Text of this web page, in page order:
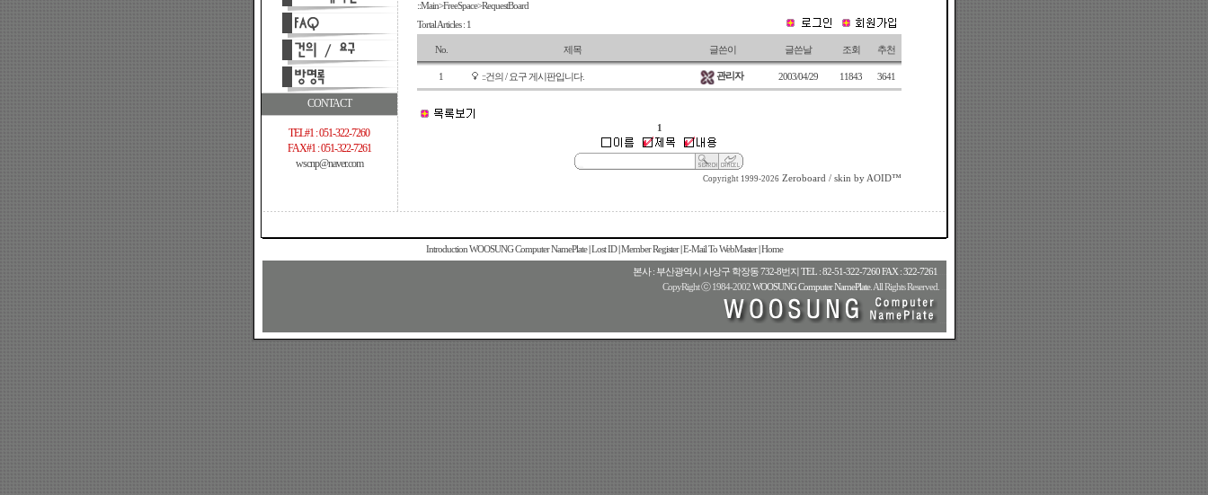
CONTACT
TEL#1 : 051-322-7260
FAX#1 : 051-322-7261
wscnp@naver.com
::Main>FreeSpace>RequestBoard
Tortal Articles : 1
No. 제목 글쓴이 글쓴날 조회 추천
1 ::건의 / 요구 게시판입니다. 관리자 2003/04/29 11843 3641
1
Copyright 1999-2026 Zeroboard / skin by AOID™
Introduction WOOSUNG Computer NamePlate Lost ID Member Register E-Mail To WebMaster Home
본사 : 부산광역시 사상구 학장동 732-8번지 TEL : 82-51-322-7260 FAX : 322-7261
CopyRight ⓒ 1984-2002WOOSUNG Computer NamePlate. All Rights Reserved.